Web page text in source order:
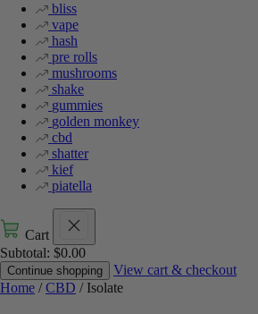
bliss
vape
hash
pre rolls
mushrooms
shake
gummies
golden monkey
cbd
shatter
kief
piatella
Cart
Subtotal: $0.00
Continue shopping
View cart & checkout
Home /CBD / Isolate